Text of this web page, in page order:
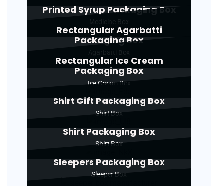
Printed Syrup Packaging Box
Rectangular Agarbatti
Packaging Box
Rectangular Ice Cream
Packaging Box
Ice Cream Box
Shirt Gift Packaging Box
Shirt Box
Shirt Packaging Box
Shirt Box
Sleepers Packaging Box
Sleeper Box